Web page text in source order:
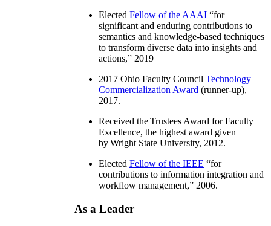
Elected Fellow of the AAAI “for
significant and enduring contributions to
semantics and knowledge-based techniques
to transform diverse data into insights and
actions,” 2019
2017 Ohio Faculty Council Technology
Commercialization Award (runner-up),
2017.
Received the Trustees Award for Faculty
Excellence, the highest award given
by Wright State University, 2012.
Elected Fellow of the IEEE “for
contributions to information integration and
workflow management,” 2006.
As a Leader